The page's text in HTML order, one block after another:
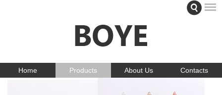
Home Products About Us Contacts